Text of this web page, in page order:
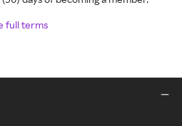
full terms